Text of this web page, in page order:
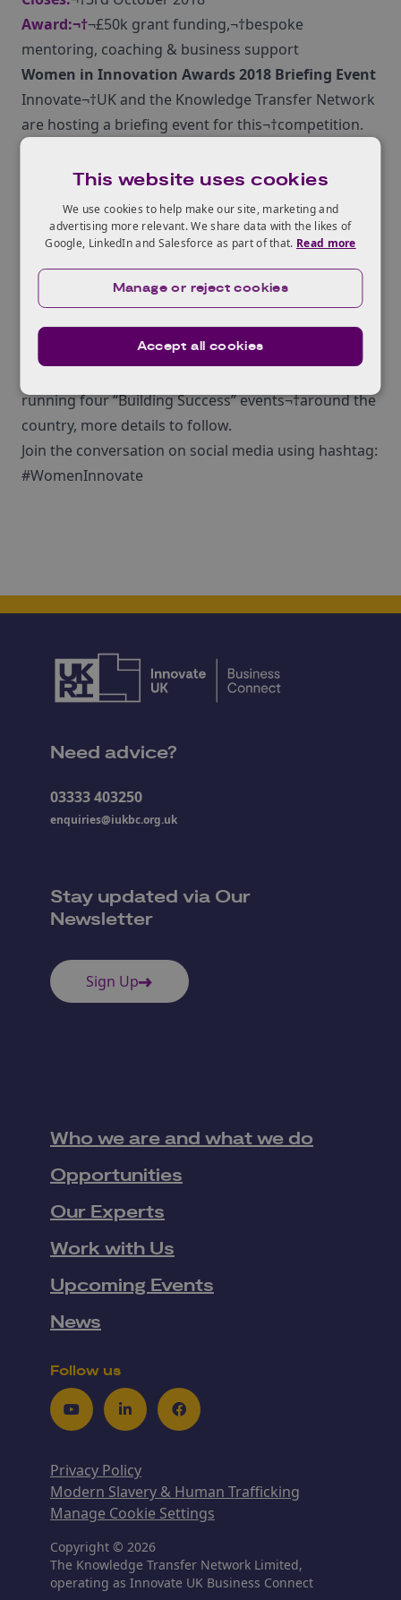
Award:¬†¬£50k grant funding,¬†bespoke
mentoring, coaching & business support
Women in Innovation Awards 2018 Briefing Event
Innovate¬†UK and the Knowledge Transfer Network
are hosting a briefing event for this¬†competition.
competition¬†and the¬†application process, as well
as offering the opportunity to network with¬†other
businesses. Register for this event on 7 August 2018
in Londonhere.
Not¬†able to attend? This event is available via
webcast and you can register to¬†join online
.
Furthermore,¬†as part of Innovate UK‚Äôs second
Women in Innovation programme Innovate UK
running four “Building Success” events¬†around the
country, more details to follow.
Join the conversation on social media using hashtag:
#WomenInnovate
Need advice?
03333 403250
enquiries@iukbc.org.uk
Stay updated via Our
Newsletter
Sign Up
Who we are and what we do
Opportunities
Our Experts
Work with Us
Upcoming Events
News
Follow us
YoutubeLinkedInFacebook
Privacy Policy
Modern Slavery & Human Trafficking
Manage Cookie Settings
Copyright © 2026
The Knowledge Transfer Network Limited,
operating as Innovate UK Business Connect
This website uses cookies
We use cookies to help make our site, marketing and
advertising more relevant. We share data with the likes of
Google, LinkedIn and Salesforce as part of that. Read more
Accept all cookies
Manage or reject cookies